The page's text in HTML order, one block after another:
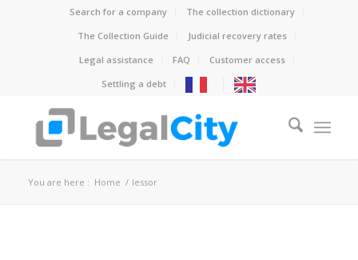
Search for a company
The collection dictionary
The Collection Guide
Judicial recovery rates
Legal assistance
FAQ
Customer access
Settling a debt
You are here : Home / lessor